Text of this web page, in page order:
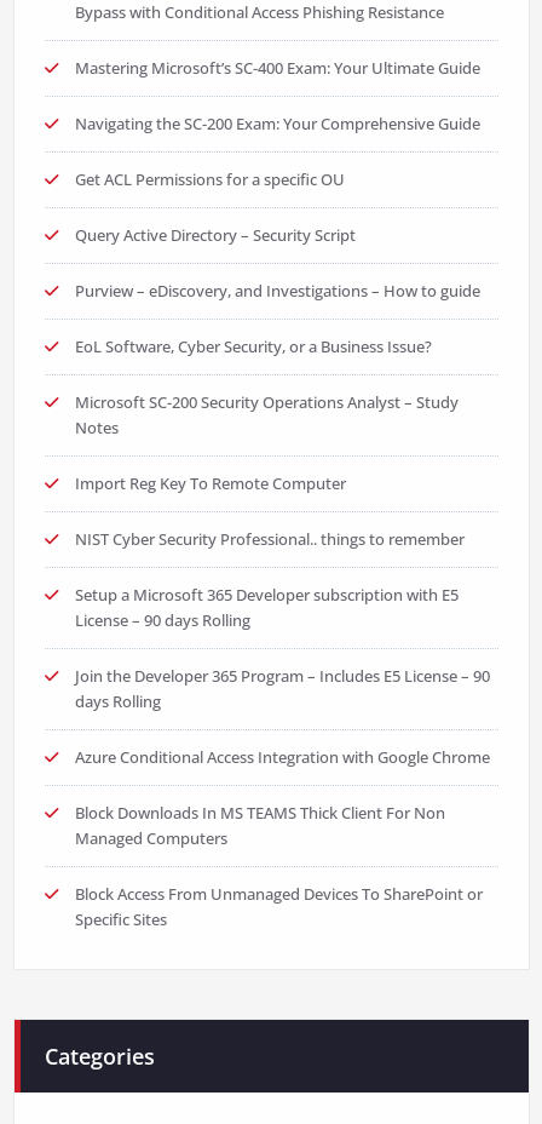
Bypass with Conditional Access Phishing Resistance
Mastering Microsoft’s SC-400 Exam: Your Ultimate Guide
Navigating the SC-200 Exam: Your Comprehensive Guide
Get ACL Permissions for a specific OU
Query Active Directory – Security Script
Purview – eDiscovery, and Investigations – How to guide
EoL Software, Cyber Security, or a Business Issue?
Microsoft SC-200 Security Operations Analyst – Study
Notes
Import Reg Key To Remote Computer
NIST Cyber Security Professional.. things to remember
Setup a Microsoft 365 Developer subscription with E5
License – 90 days Rolling
Join the Developer 365 Program – Includes E5 License – 90
days Rolling
Azure Conditional Access Integration with Google Chrome
Block Downloads In MS TEAMS Thick Client For Non
Managed Computers
Block Access From Unmanaged Devices To SharePoint or
Specific Sites
Categories